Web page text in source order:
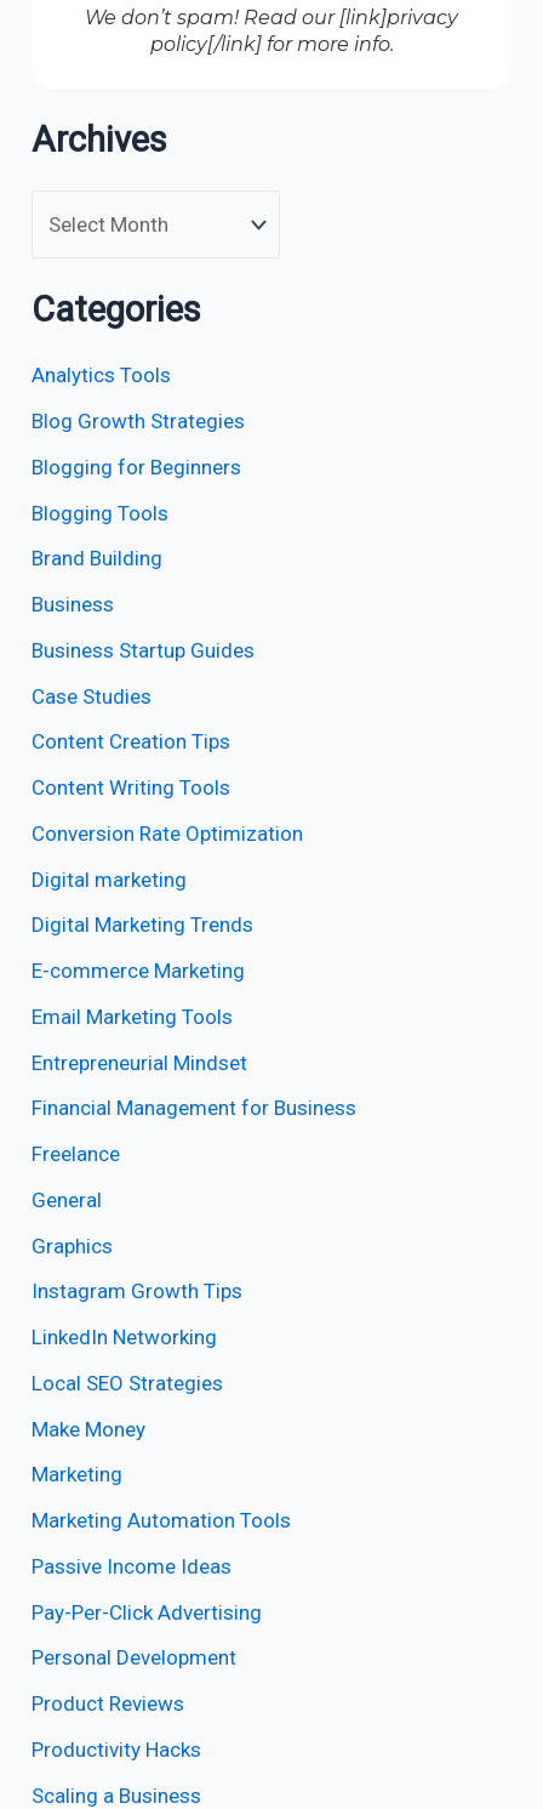
We don’t spam! Read our [link]privacy
policy[/link] for more info.
Archives
Categories
Analytics Tools
Blog Growth Strategies
Blogging for Beginners
Blogging Tools
Brand Building
Business
Business Startup Guides
Case Studies
Content Creation Tips
Content Writing Tools
Conversion Rate Optimization
Digital marketing
Digital Marketing Trends
E-commerce Marketing
Email Marketing Tools
Entrepreneurial Mindset
Financial Management for Business
Freelance
General
Graphics
Instagram Growth Tips
LinkedIn Networking
Local SEO Strategies
Make Money
Marketing
Marketing Automation Tools
Passive Income Ideas
Pay-Per-Click Advertising
Personal Development
Product Reviews
Productivity Hacks
Scaling a Business